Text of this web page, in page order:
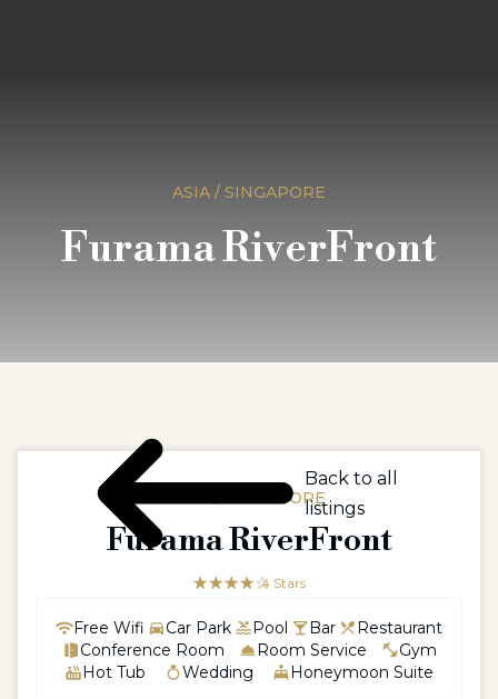
ASIA / SINGAPORE
Furama RiverFront
ASIA / SINGAPORE
Furama RiverFront
☆☆☆☆☆
★★★★ 4 Stars
Free Wifi Car Park Pool Bar
Restaurant
Conference Room
Room Service
Gym
Hot Tub
Wedding Honeymoon Suite
Back to all
listings